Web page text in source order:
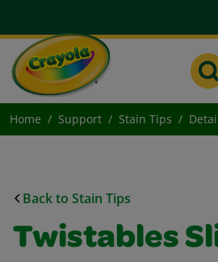
Home Support Stain Tips
Back to Stain Tips
Twistables